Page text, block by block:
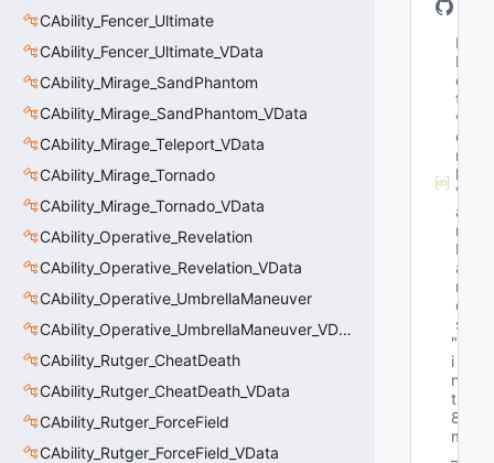
CAbility_Fencer_Ultimate
CAbility_Fencer_Ultimate_VData
CAbility_Mirage_SandPhantom
CAbility_Mirage_SandPhantom_VData
CAbility_Mirage_Teleport_VData
CAbility_Mirage_Tornado
CAbility_Mirage_Tornado_VData
CAbility_Operative_Revelation
CAbility_Operative_Revelation_VData
CAbility_Operative_UmbrellaManeuver
CAbility_Operative_UmbrellaManeuver_VData
CAbility_Rutger_CheatDeath
CAbility_Rutger_CheatDeath_VData
CAbility_Rutger_ForceField
CAbility_Rutger_ForceField_VData
M
N
e
t
w
o
r
k
V
a
r
N
a
m
e
s
"u
i
n
t
8
m